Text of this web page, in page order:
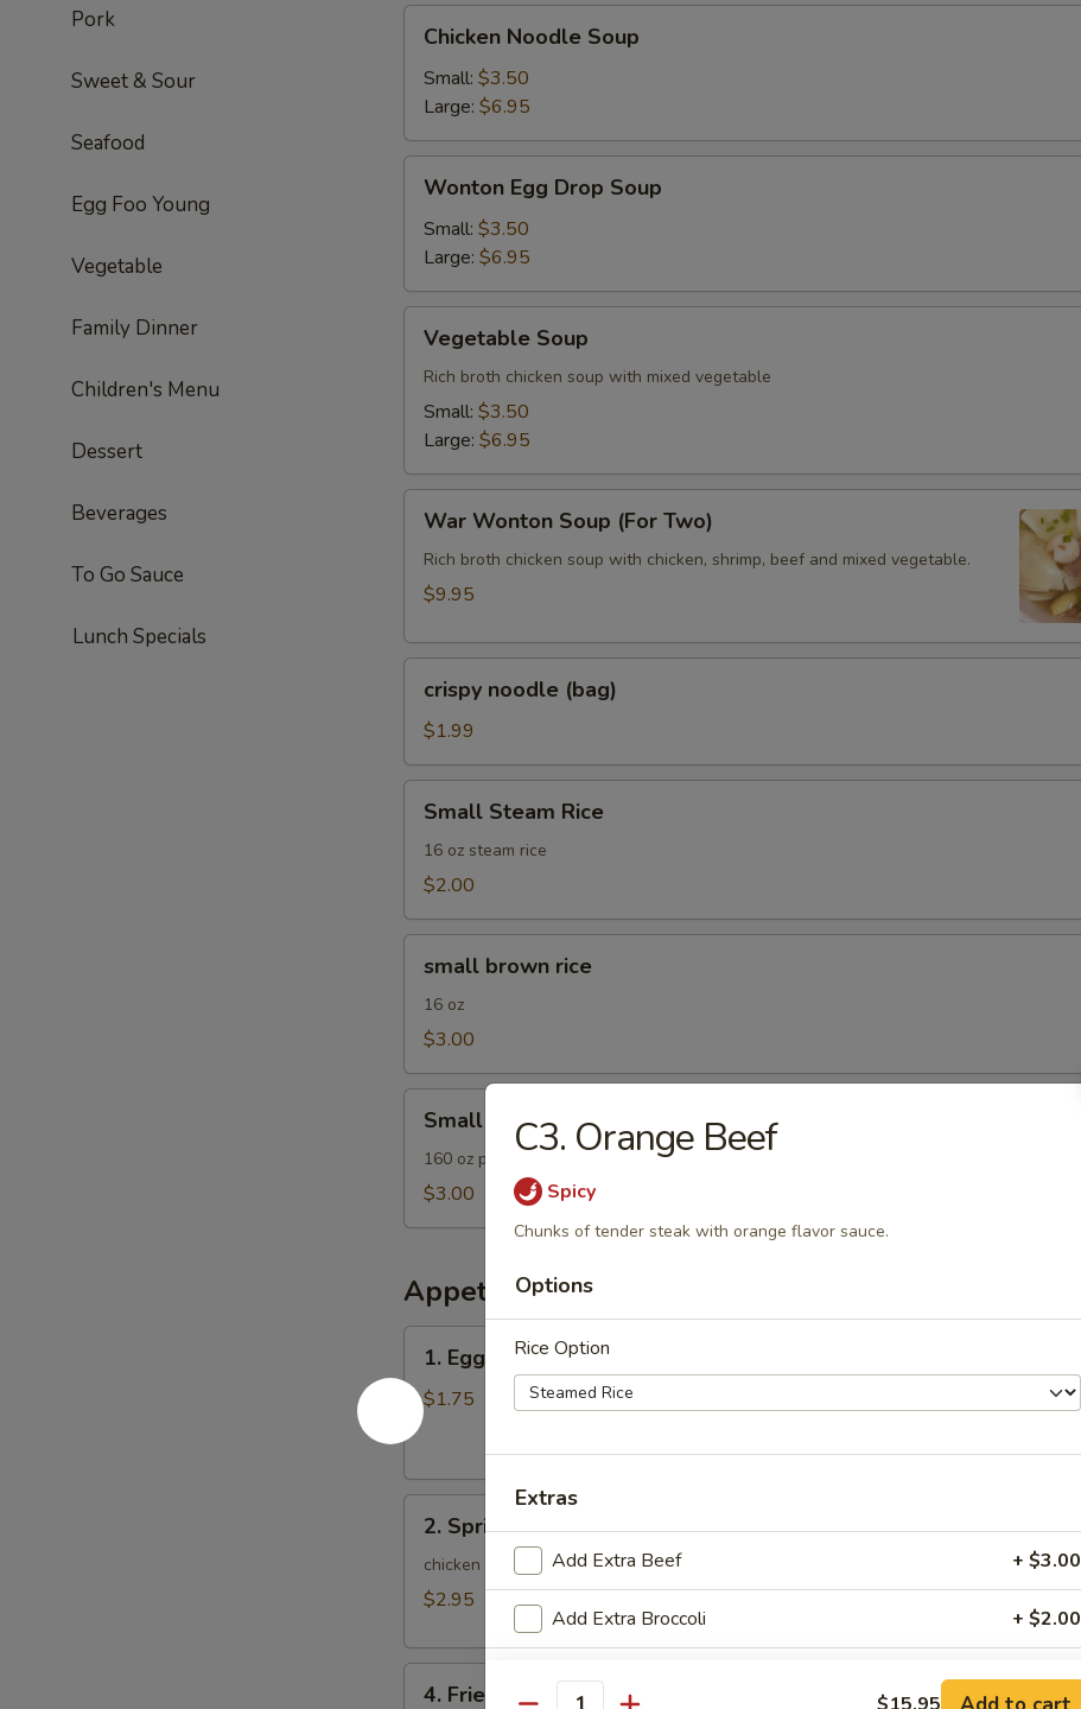
Pork
Sweet & Sour
Seafood
Egg Foo Young
Vegetable
Family Dinner
Children's Menu
Dessert
Beverages
To Go Sauce
Lunch Specials
Noodle
Soup
Chicken Noodle Soup
Small: $3.50
Large: $6.95
Egg
Drop
Soup
Wonton Egg Drop Soup
Small: $3.50
Large: $6.95
Soup
Vegetable Soup
Rich broth chicken soup with mixed vegetable
Small: $3.50
Large: $6.95
Wonton
Soup
(For
War Wonton Soup (For Two)
Rich broth chicken soup with chicken, shrimp, beef and mixed vegetable.
$9.95
noodle
(bag)
crispy noodle (bag)
$1.99
Steam
Rice
Small Steam Rice
16 oz steam rice
$2.00
brown
rice
small brown rice
16 oz
$3.00
Fried
Rice
Small Fried Rice
160 oz plain Fried Rice
$3.00
Appetizers
Egg
Roll
(1)
1. Egg Roll (1)
$1.75
Spring
Roll
(2)
2. Spring Roll (2)
chicken and cabbage carrot
$2.95
4. Fried Chicken Wing (8)
C3. Orange Beef
Spicy
Chunks of tender steak with orange flavor sauce.
Options
Rice Option
Extras
Add Extra Beef + $3.00
Add Extra Broccoli + $2.00
Special instructions